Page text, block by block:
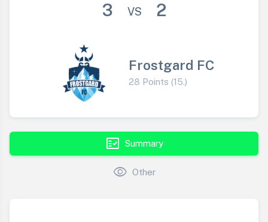
3 VS 2
Frostgard FC
28 Points (15.)
fact_check Summary
visibility Other